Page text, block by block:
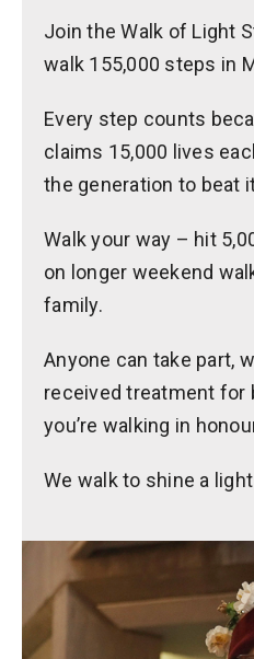
Join the Walk of Light
walk 155,000 steps in
Every step counts
claims 15,000 lives
the generation to beat
Walk your way – hit
on longer weekend
family.
Anyone can take part,
received treatment for
you’re walking in
We walk to shine a